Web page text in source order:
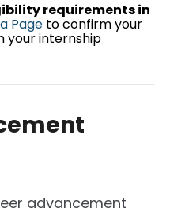
requirements in
Page to confirm your
your internship
advancement